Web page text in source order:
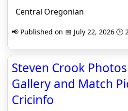
Central Oregonian
📢 Published on 📅 July 22, 2026 🕒
Steven Crook
Gallery and Match
Cricinfo